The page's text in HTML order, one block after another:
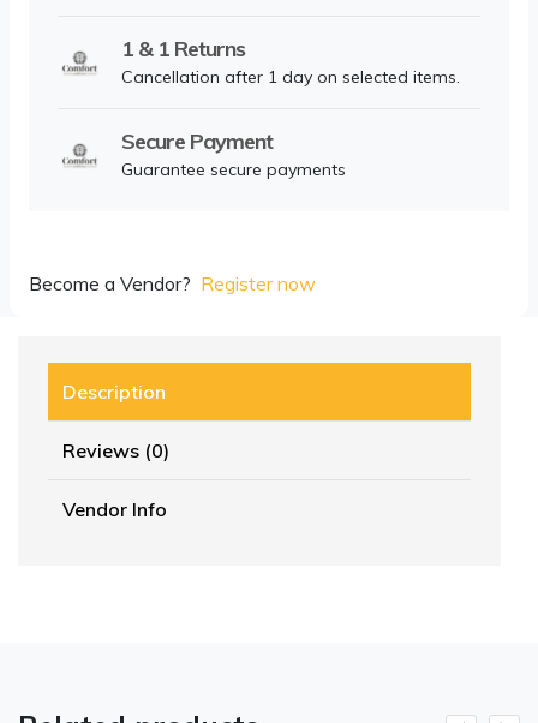
1 & 1 Returns
Cancellation after 1 day on selected items.
Secure Payment
Guarantee secure payments
Become a Vendor? Register now
Description
Reviews (0)
Vendor Info